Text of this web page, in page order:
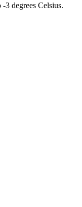
3 degrees Celsius.